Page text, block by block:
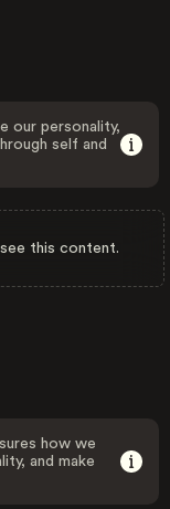
our personality,
self and
this content.
how we
and make